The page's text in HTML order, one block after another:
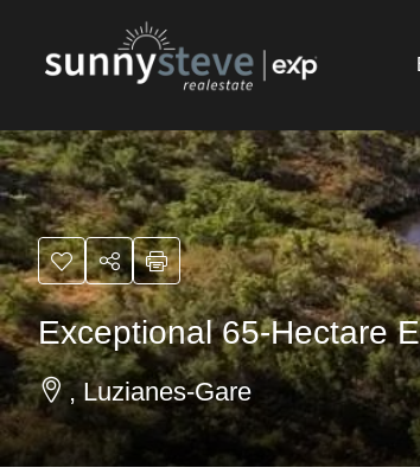
Exceptional 65-Hectare
, Luzianes-Gare